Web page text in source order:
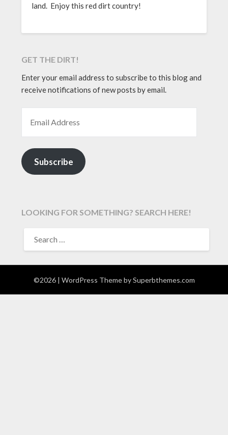
land. Enjoy this red dirt country!
GET THE DIRT!
Enter your email address to subscribe to this blog and
receive notifications of new posts by email.
Subscribe
LOOKING FOR SOMETHING? SEARCH HERE!
FOR:
©2026 | WordPress Theme bySuperbthemes.com